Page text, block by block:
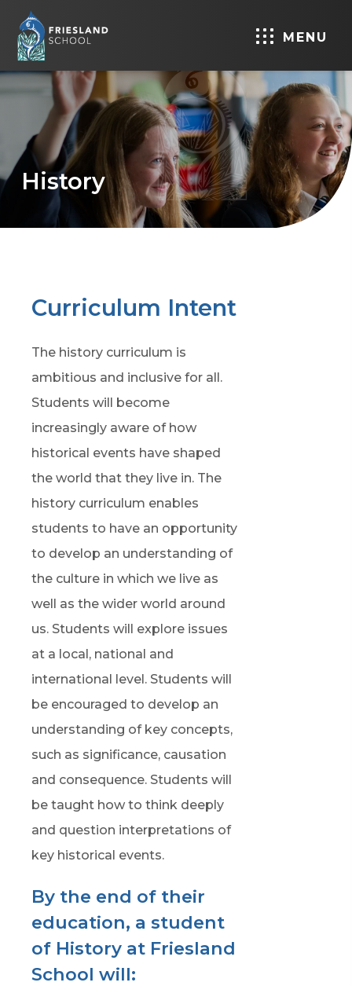
MENU
History
Curriculum Intent
The history curriculum is
ambitious and inclusive for all.
Students will become
increasingly aware of how
historical events have shaped
the world that they live in. The
history curriculum enables
students to have an opportunity
to develop an understanding of
the culture in which we live as
well as the wider world around
us. Students will explore issues
at a local, national and
international level. Students will
be encouraged to develop an
understanding of key concepts,
such as significance, causation
and consequence. Students will
be taught how to think deeply
and question interpretations of
key historical events.
By the end of their
education, a student
of History at Friesland
School will: